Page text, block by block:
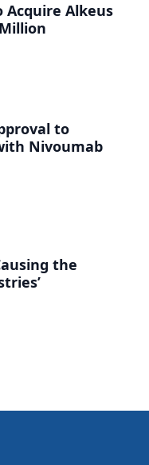
Acquire Alkeus
to
Nivoumab
the